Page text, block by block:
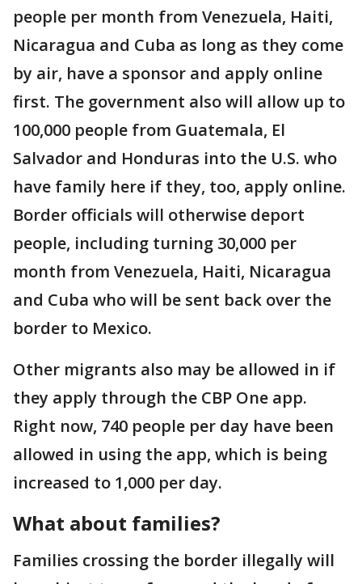
people per month from Venezuela, Haiti,
Nicaragua and Cuba as long as they come
by air, have a sponsor and apply online
first. The government also will allow up to
100,000 people from Guatemala, El
Salvador and Honduras into the U.S. who
have family here if they, too, apply online.
Border officials will otherwise deport
people, including turning 30,000 per
month from Venezuela, Haiti, Nicaragua
and Cuba who will be sent back over the
border to Mexico.
Other migrants also may be allowed in if
they apply through the CBP One app.
Right now, 740 people per day have been
allowed in using the app, which is being
increased to 1,000 per day.
What about families?
Families crossing the border illegally will